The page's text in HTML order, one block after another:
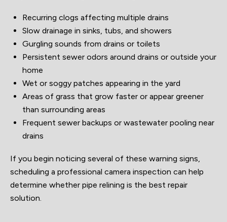
Recurring clogs affecting multiple drains
Slow drainage in sinks, tubs, and showers
Gurgling sounds from drains or toilets
Persistent sewer odors around drains or outside your
home
Wet or soggy patches appearing in the yard
Areas of grass that grow faster or appear greener
than surrounding areas
Frequent sewer backups or wastewater pooling near
drains
If you begin noticing several of these warning signs,
scheduling a professional camera inspection can help
determine whether pipe relining is the best repair
solution.